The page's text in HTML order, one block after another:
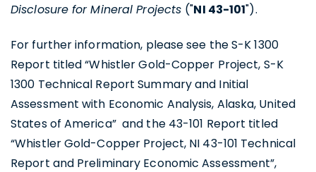
Disclosure for Mineral Projects ("NI 43-101").
For further information, please see the S-K 1300
Report titled “Whistler Gold-Copper Project, S-K
1300 Technical Report Summary and Initial
Assessment with Economic Analysis, Alaska, United
States of America” and the 43-101 Report titled
“Whistler Gold-Copper Project, NI 43-101 Technical
Report and Preliminary Economic Assessment”,